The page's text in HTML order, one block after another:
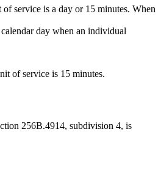
service is a day or 15 minutes. When
day when an individual
of service is 15 minutes.
256B.4914, subdivision 4, is